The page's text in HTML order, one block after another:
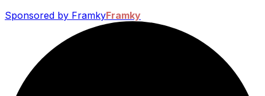
Sponsored by FramkyFramky